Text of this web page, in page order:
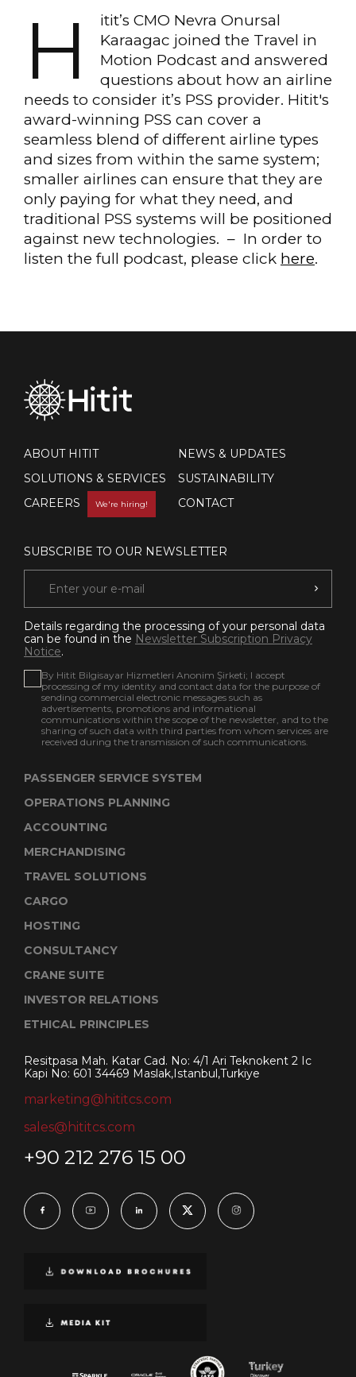
H
itit’s CMO Nevra Onursal
Karaagac joined the Travel in
Motion Podcast and answered
questions about how an airline
needs to consider it’s PSS provider. Hitit's
award-winning PSS can cover a
seamless blend of different airline types
and sizes from within the same system;
smaller airlines can ensure that they are
only paying for what they need, and
traditional PSS systems will be positioned
against new technologies. – In order to
listen the full podcast, please click here.
ABOUT HITIT
SOLUTIONS & SERVICES
CAREERS
We're hiring!
NEWS & UPDATES
SUSTAINABILITY
CONTACT
SUBSCRIBE TO OUR NEWSLETTER
Details regarding the processing of your personal data
can be found in the Newsletter Subscription Privacy
Notice.
By Hitit Bilgisayar Hizmetleri Anonim Şirketi; I accept
processing of my identity and contact data for the purpose of
sending commercial electronic messages such as
advertisements, promotions and informational
communications within the scope of the newsletter, and to the
sharing of such data with third parties from whom services are
received during the transmission of such communications.
PASSENGER SERVICE SYSTEM
OPERATIONS PLANNING
ACCOUNTING
MERCHANDISING
TRAVEL SOLUTIONS
CARGO
HOSTING
CONSULTANCY
CRANE SUITE
INVESTOR RELATIONS
ETHICAL PRINCIPLES
Resitpasa Mah. Katar Cad. No: 4/1 Ari Teknokent 2 Ic
Kapi No: 601 34469 Maslak,Istanbul,Turkiye
marketing@hititcs.com
sales@hititcs.com
+90 212 276 15 00